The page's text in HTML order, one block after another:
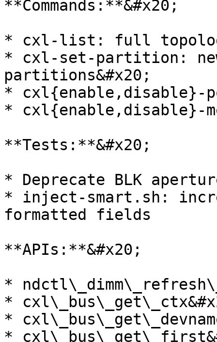
**Commands:**&#x20;
* cxl-list: full
* cxl-set-partition: new
partitions&#x20;
* cxl{enable,disable}-
* cxl{enable,disable}-
**Tests:**&#x20;
* Deprecate BLK
* inject-smart.sh:
formatted fields
**APIs:**&#x20;
*
*
*
*